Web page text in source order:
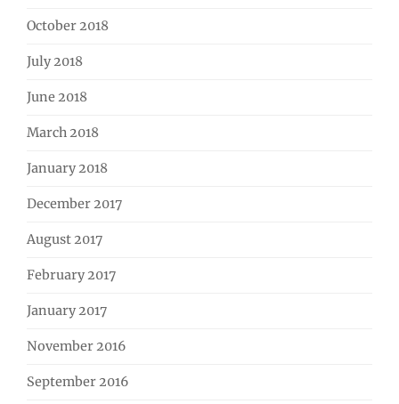
October 2018
July 2018
June 2018
March 2018
January 2018
December 2017
August 2017
February 2017
January 2017
November 2016
September 2016